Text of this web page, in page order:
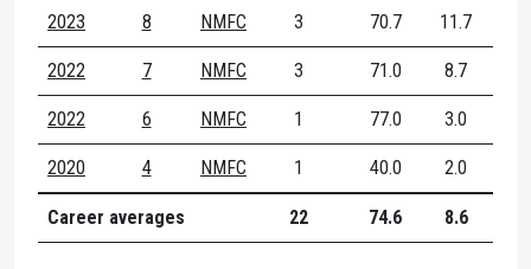
2023 8 NMFC 3 70.7 11.7
2022 7 NMFC 3 71.0 8.7
2022 6 NMFC 1 77.0 3.0
2020 4 NMFC 1 40.0 2.0
Career averages 22 74.6 8.6